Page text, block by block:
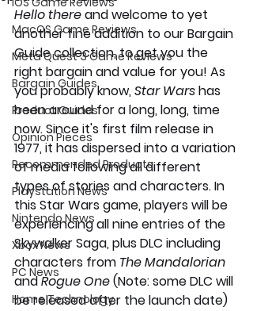
MacOS Game Reviews
Meta Quest 3 Game Reviews
Bargain Guides
Product Guides
Opinion Pieces
Recommended Products
Playstation News
Nintendo News
Xbox News
PC News
Home Technology
Hello there and welcome to yet
another fine addition to our Bargain
Guide collection, to get you the
right bargain and value for you! As
you probably know, Star Wars has
been around for a long, long, time
now. Since it's first film release in
1977, it has dispersed into a variation
of media following all different
types of stories and characters. In
this Star Wars game, players will be
experiencing all nine entries of the
Skywalker Saga, plus DLC including
characters from The Mandalorian
and Rogue One (Note: some DLC will
be released after the launch date)